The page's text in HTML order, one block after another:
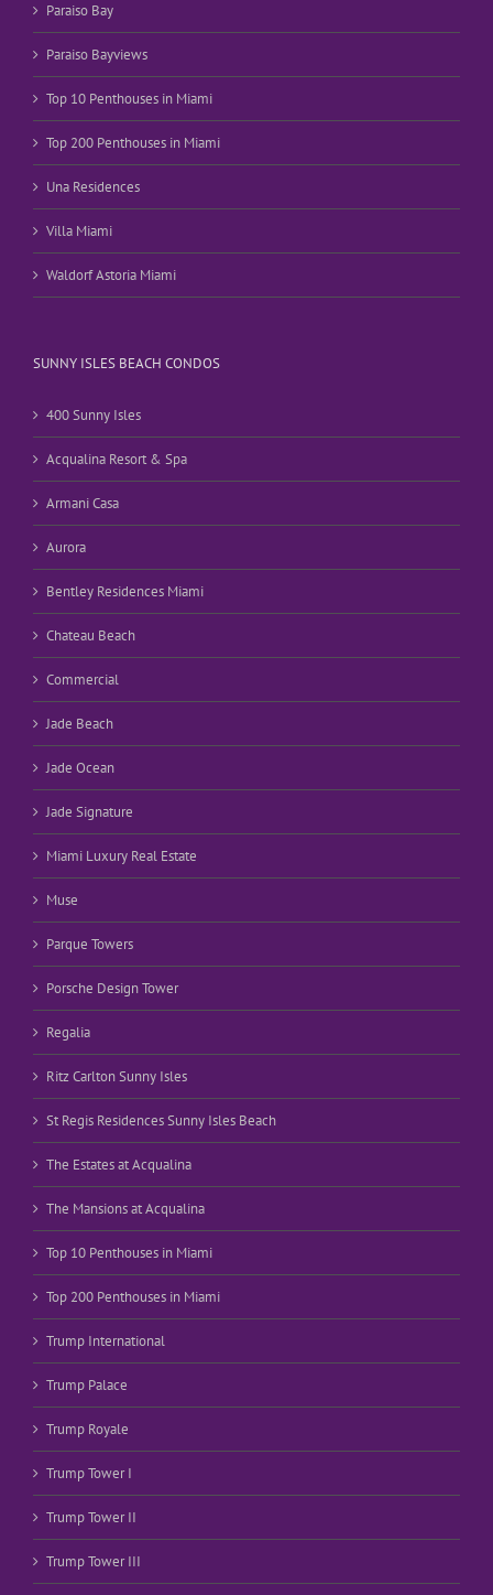
Paraiso Bay
Paraiso Bayviews
Top 10 Penthouses in Miami
Top 200 Penthouses in Miami
Una Residences
Villa Miami
Waldorf Astoria Miami
SUNNY ISLES BEACH CONDOS
400 Sunny Isles
Acqualina Resort & Spa
Armani Casa
Aurora
Bentley Residences Miami
Chateau Beach
Commercial
Jade Beach
Jade Ocean
Jade Signature
Miami Luxury Real Estate
Muse
Parque Towers
Porsche Design Tower
Regalia
Ritz Carlton Sunny Isles
St Regis Residences Sunny Isles Beach
The Estates at Acqualina
The Mansions at Acqualina
Top 10 Penthouses in Miami
Top 200 Penthouses in Miami
Trump International
Trump Palace
Trump Royale
Trump Tower I
Trump Tower II
Trump Tower III